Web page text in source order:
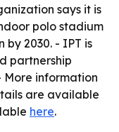
says it is
polo stadium
by 2030. - IPT is
partnership
information
are available
here.